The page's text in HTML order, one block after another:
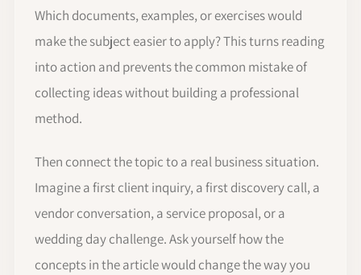
Which documents, examples, or exercises would
make the subject easier to apply? This turns reading
into action and prevents the common mistake of
collecting ideas without building a professional
method.
Then connect the topic to a real business situation.
Imagine a first client inquiry, a first discovery call, a
vendor conversation, a service proposal, or a
wedding day challenge. Ask yourself how the
concepts in the article would change the way you